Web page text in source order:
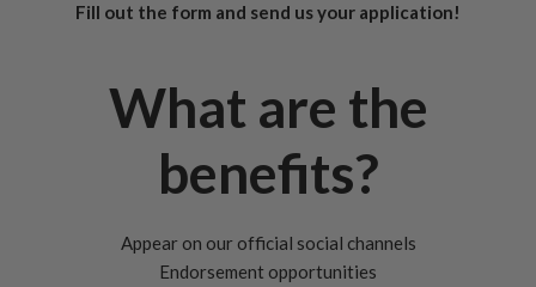
Fill out the form and send us your application!
What are the
benefits?
Appear on our official social channels
Endorsement opportunities